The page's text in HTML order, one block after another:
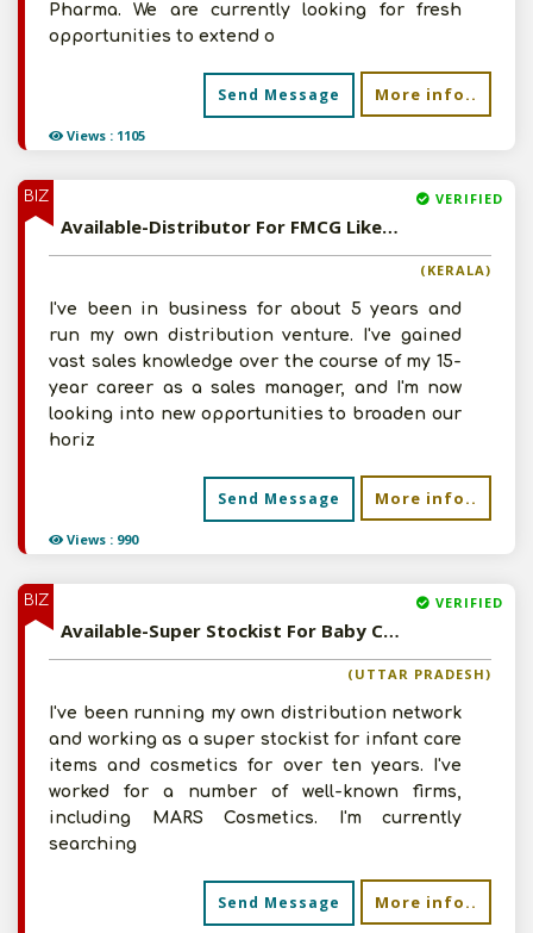
Views : 1105
Pharma. We are currently looking for fresh
opportunities to extend o
Send Message More info..
BIZ
Views : 990
VERIFIED
Available-Distributor For FMCG Like Cosmetics, Personal Care Items, Food & Natural Care Products In Ernakulam
(KERALA)
I've been in business for about 5 years and
run my own distribution venture. I've gained
vast sales knowledge over the course of my 15-
year career as a sales manager, and I'm now
looking into new opportunities to broaden our
horiz
Send Message More info..
BIZ VERIFIED
Available-Super Stockist For Baby Care Necessities, Herbal Products, Cosmetics & Ayurvedic Medications In Ghaziabad
(UTTAR PRADESH)
I've been running my own distribution network
and working as a super stockist for infant care
items and cosmetics for over ten years. I've
worked for a number of well-known firms,
including MARS Cosmetics. I'm currently
searching
Send Message More info..